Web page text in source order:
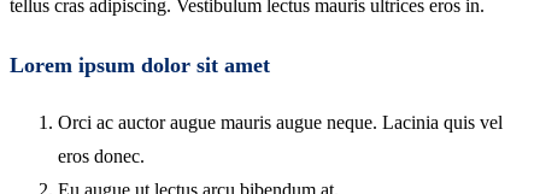
tellus cras adipiscing. Vestibulum lectus mauris ultrices eros in.
Lorem ipsum dolor sit amet
Orci ac auctor augue mauris augue neque. Lacinia quis vel
eros donec.